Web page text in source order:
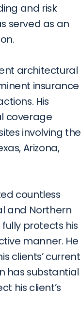
and risk
served as an
architectural
insurance
His
coverage
involving the
Arizona,
countless
and Northern
protects his
manner. He
clients’ current
has substantial
his client’s